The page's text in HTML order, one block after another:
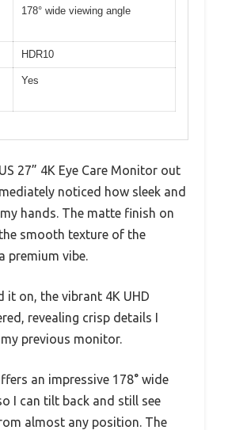
178° wide viewing angle
HDR10
Yes
27” 4K Eye Care Monitor out
noticed how sleek and
hands. The matte finish on
smooth texture of the
premium vibe.
it on, the vibrant 4K UHD
revealing crisp details I
my previous monitor.
an impressive 178° wide
I can tilt back and still see
almost any position. The